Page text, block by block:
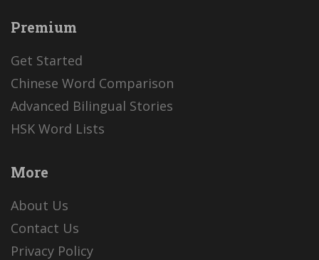
Premium
Get Started
Chinese Word Comparison
Advanced Bilingual Stories
HSK Word Lists
More
About Us
Contact Us
Privacy Policy